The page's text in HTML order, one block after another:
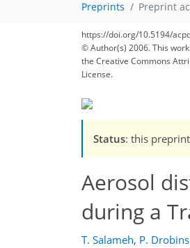
Preprints Preprint
https://doi.org/10.5194/
© Author(s) 2006. This
the Creative Commons
License.
Status: this
Aerosol
during a
T. Salameh, P.